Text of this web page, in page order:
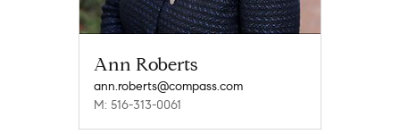
Ann Roberts
ann.roberts@compass.com
M: 516-313-0061